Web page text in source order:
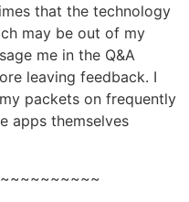
that the technology
may be out of my
me in the Q&A
leaving feedback. I
packets on frequently
apps themselves